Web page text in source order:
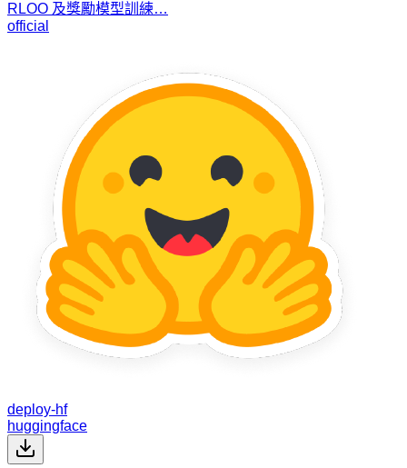
RLOO 及獎勵模型訓練…
official
deploy-hf
huggingface